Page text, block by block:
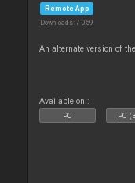
Remote App
Downloads: 7 059
An alternate version of
Available on :
PC PC